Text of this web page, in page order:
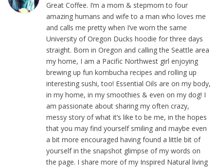
Great Coffee. I’m a mom & stepmom to four
amazing humans and wife to a man who loves me
and calls me pretty when I’ve worn the same
University of Oregon Ducks hoodie for three days
straight. Born in Oregon and calling the Seattle area
my home, I am a Pacific Northwest girl enjoying
brewing up fun kombucha recipes and rolling up
interesting sushi, too! Essential Oils are on my body,
in my home, in my smoothies & even on my dog! I
am passionate about sharing my often crazy,
messy story of what it’s like to be me, in the hopes
that you may find yourself smiling and maybe even
a bit more encouraged having found a little bit of
yourself in the snapshot glimpse of my words on
the page. I share more of my Inspired Natural living